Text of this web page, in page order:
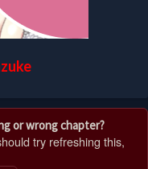
or wrong chapter?
try refreshing this,